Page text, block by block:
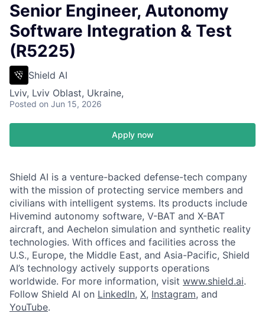
Senior Engineer, Autonomy
Software Integration & Test
(R5225)
Shield AI
Lviv, Lviv Oblast, Ukraine,
Posted on Jun 15, 2026
Apply now
Shield AI is a venture-backed defense-tech company
with the mission of protecting service members and
civilians with intelligent systems. Its products include
Hivemind autonomy software, V-BAT and X-BAT
aircraft, and Aechelon simulation and synthetic reality
technologies. With offices and facilities across the
U.S., Europe, the Middle East, and Asia-Pacific, Shield
AI’s technology actively supports operations
worldwide. For more information, visit www.shield.ai.
Follow Shield AI on LinkedIn, X, Instagram, and
YouTube.